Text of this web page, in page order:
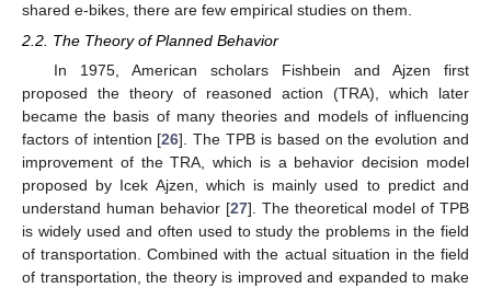
shared e-bikes, there are few empirical studies on them.
2.2. The Theory of Planned Behavior
In 1975, American scholars Fishbein and Ajzen first
proposed the theory of reasoned action (TRA), which later
became the basis of many theories and models of influencing
factors of intention [26]. The TPB is based on the evolution and
improvement of the TRA, which is a behavior decision model
proposed by Icek Ajzen, which is mainly used to predict and
understand human behavior [27]. The theoretical model of TPB
is widely used and often used to study the problems in the field
of transportation. Combined with the actual situation in the field
of transportation, the theory is improved and expanded to make